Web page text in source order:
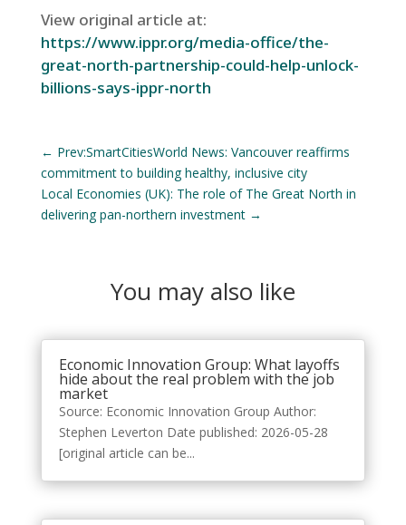
View original article at:
https://www.ippr.org/media-office/the-
great-north-partnership-could-help-unlock-
billions-says-ippr-north
← Prev:SmartCitiesWorld News: Vancouver reaffirms
commitment to building healthy, inclusive city
Local Economies (UK): The role of The Great North in
delivering pan-northern investment→
You may also like
Economic Innovation Group: What layoffs
hide about the real problem with the job
market
Source: Economic Innovation Group Author:
Stephen Leverton Date published: 2026-05-28
[original article can be...